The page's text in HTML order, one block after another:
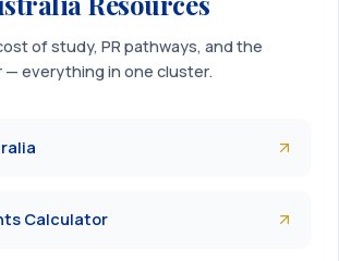
of study, PR pathways, and the
— everything in one cluster.
Calculator